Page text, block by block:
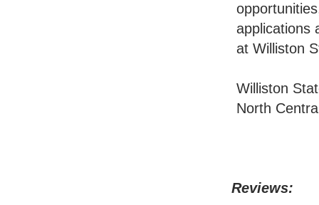
applications
at Williston
Williston
North
Reviews: